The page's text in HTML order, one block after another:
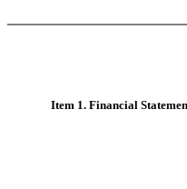
Item 1. Financial